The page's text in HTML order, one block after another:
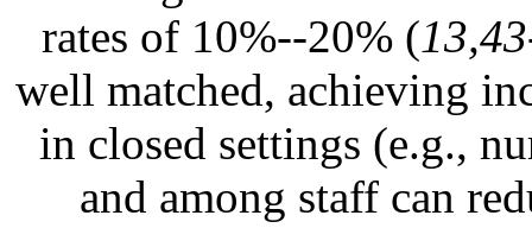
rates of 10%--20% (
well matched, achieving
in closed settings (e.g.,
and among staff can